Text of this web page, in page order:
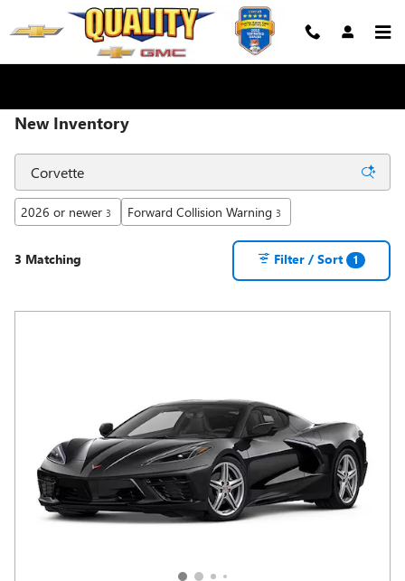
Skip to main content
New Inventory
2026 or newer 3 Forward Collision Warning 3
3 Matching Filter / Sort 1